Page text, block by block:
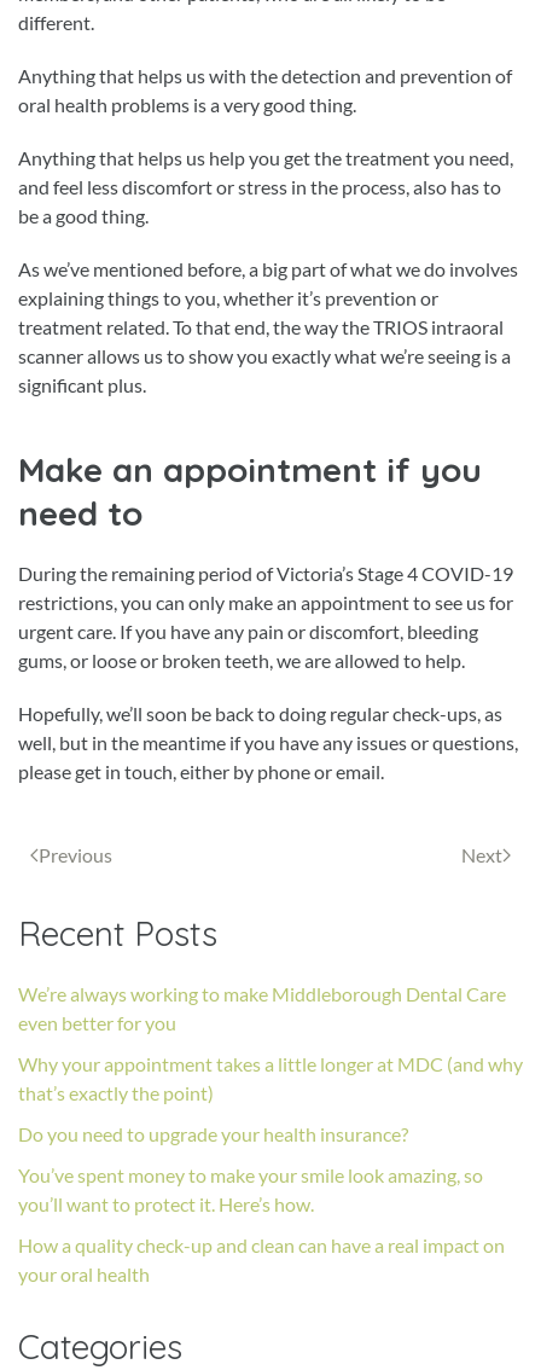
different.
Anything that helps us with the detection and prevention of
oral health problems is a very good thing.
Anything that helps us help you get the treatment you need,
and feel less discomfort or stress in the process, also has to
be a good thing.
As we’ve mentioned before, a big part of what we do involves
explaining things to you, whether it’s prevention or
treatment related. To that end, the way the TRIOS intraoral
scanner allows us to show you exactly what we’re seeing is a
significant plus.
Make an appointment if you
need to
During the remaining period of Victoria’s Stage 4 COVID-19
restrictions, you can only make an appointment to see us for
urgent care. If you have any pain or discomfort, bleeding
gums, or loose or broken teeth, we are allowed to help.
Hopefully, we’ll soon be back to doing regular check-ups, as
well, but in the meantime if you have any issues or questions,
please get in touch, either by phone or email.
Previous Next
Recent Posts
We’re always working to make Middleborough Dental Care
even better for you
Why your appointment takes a little longer at MDC (and why
that’s exactly the point)
Do you need to upgrade your health insurance?
You’ve spent money to make your smile look amazing, so
you’ll want to protect it. Here’s how.
How a quality check-up and clean can have a real impact on
your oral health
Categories